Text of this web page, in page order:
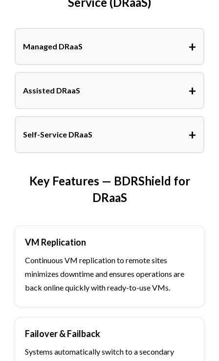
Managed DRaaS +
Assisted DRaaS +
Self-Service DRaaS +
Key Features — BDRShield for
DRaaS
VM Replication
Continuous VM replication to remote sites
minimizes downtime and ensures operations are
back online quickly with ready-to-use VMs.
Failover & Failback
Systems automatically switch to a secondary